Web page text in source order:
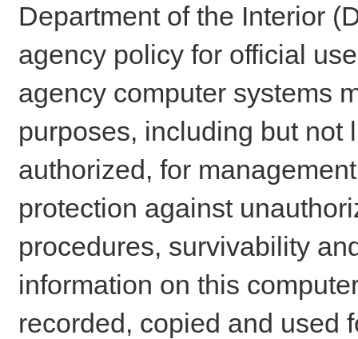
Department of the Interior
agency policy for official
agency computer systems
purposes, including but not
authorized, for
protection against
procedures, survivability
information on this
recorded, copied and used